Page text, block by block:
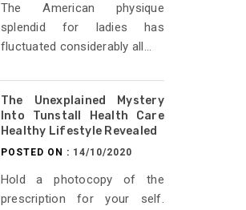
The American physique
splendid for ladies has
fluctuated considerably all...
The Unexplained Mystery
Into Tunstall Health Care
Healthy Lifestyle Revealed
POSTED ON : 14/10/2020
Hold a photocopy of the
prescription for your self.